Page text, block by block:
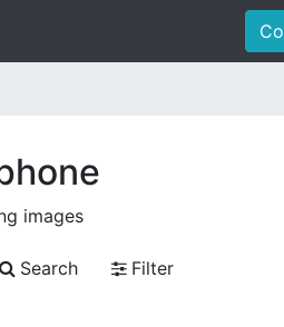
images
Search
Filter